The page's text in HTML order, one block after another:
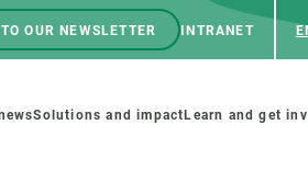
OUR NEWSLETTER INTRANET
Solutions and impact Learn and get